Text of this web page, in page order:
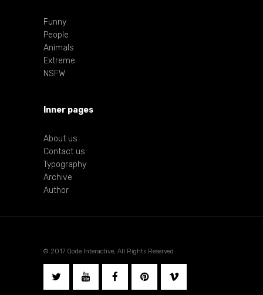
Funny
People
Animals
Extreme
NSFW
Inner pages
About us
Contact us
Typography
Archive
Author
© 2017 Qode Interactive, All Rights Reserved